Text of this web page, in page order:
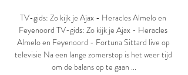
TV-gids: Zo kijk je Ajax - Heracles Almelo en
Feyenoord TV-gids: Zo kijk je Ajax - Heracles
Almelo en Feyenoord - Fortuna Sittard live op
televisie Na een lange zomerstop is het weer tijd
om de balans op te gaan ...